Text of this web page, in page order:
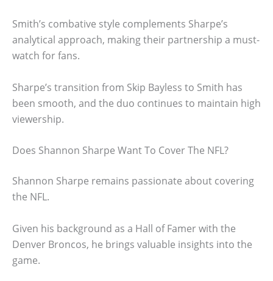
Smith’s combative style complements Sharpe’s
analytical approach, making their partnership a must-
watch for fans.
Sharpe’s transition from Skip Bayless to Smith has
been smooth, and the duo continues to maintain high
viewership.
Does Shannon Sharpe Want To Cover The NFL?
Shannon Sharpe remains passionate about covering
the NFL.
Given his background as a Hall of Famer with the
Denver Broncos, he brings valuable insights into the
game.